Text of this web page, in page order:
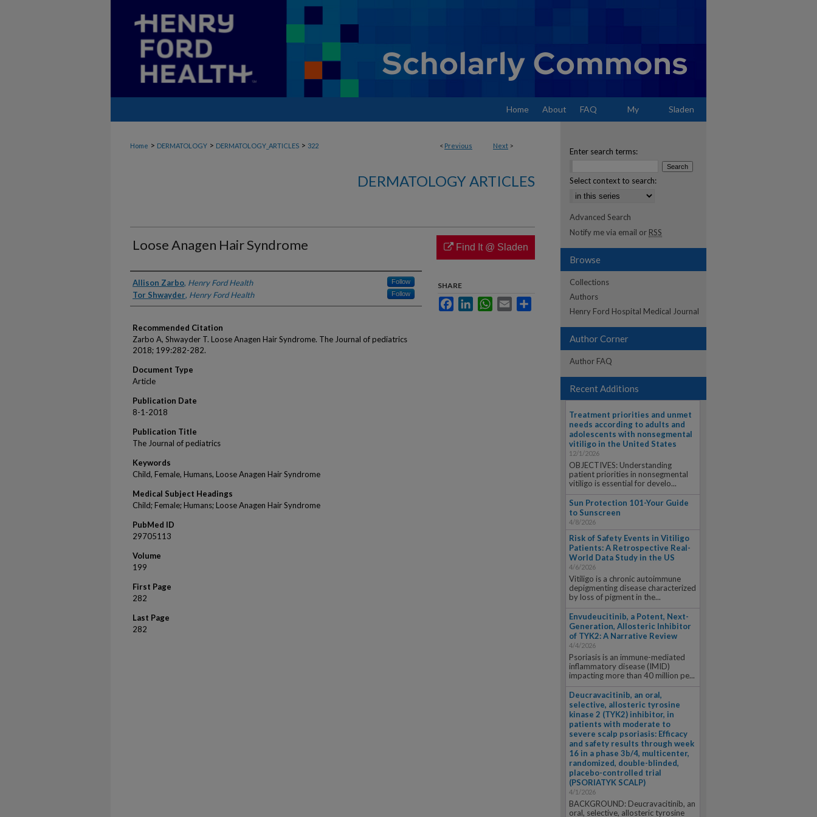
Home About FAQ My Sladen
< Previous Next >
Home > DERMATOLOGY > DERMATOLOGY_ARTICLES > 322
DERMATOLOGY ARTICLES
Loose Anagen Hair Syndrome
Authors
Allison Zarbo, Henry Ford Health Follow
Tor Shwayder, Henry Ford Health Follow
Recommended Citation
Zarbo A, Shwayder T. Loose Anagen Hair Syndrome. The Journal of pediatrics
2018; 199:282-282.
Document Type
Article
Publication Date
8-1-2018
Publication Title
The Journal of pediatrics
Keywords
Child, Female, Humans, Loose Anagen Hair Syndrome
Medical Subject Headings
Child; Female; Humans; Loose Anagen Hair Syndrome
PubMed ID
29705113
Volume
199
First Page
282
Last Page
282
Find It @ Sladen
SHARE
FacebookLinkedInWhatsApp
Email
Enter search terms:
Select context to search:
Advanced Search
Notify me via email or RSS
Browse
Collections
Authors
Henry Ford Hospital Medical Journal
Author Corner
Author FAQ
Recent Additions
Treatment priorities and unmet
needs according to adults and
adolescents with nonsegmental
vitiligo in the United States
12/1/2026
OBJECTIVES: Understanding
patient priorities in nonsegmental
vitiligo is essential for develo...
Sun Protection 101-Your Guide
to Sunscreen
4/8/2026
Risk of Safety Events in Vitiligo
Patients: A Retrospective Real-
World Data Study in the US
4/6/2026
Vitiligo is a chronic autoimmune
depigmenting disease characterized
by loss of pigment in the...
Envudeucitinib, a Potent, Next-
Generation, Allosteric Inhibitor
of TYK2: A Narrative Review
4/4/2026
Psoriasis is an immune-mediated
inflammatory disease (IMID)
impacting more than 40 million pe...
Deucravacitinib, an oral,
selective, allosteric tyrosine
kinase 2 (TYK2) inhibitor, in
patients with moderate to
severe scalp psoriasis: Efficacy
and safety results through week
16 in a phase 3b/4, multicenter,
randomized, double-blinded,
placebo-controlled trial
(PSORIATYK SCALP)
4/1/2026
BACKGROUND: Deucravacitinib, an
oral, selective, allosteric tyrosine